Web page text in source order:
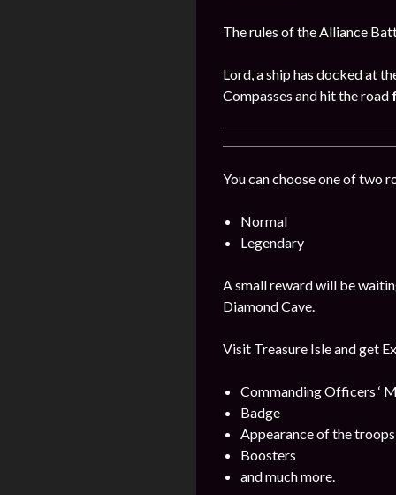
The rules of the Alliance
Lord, a ship has docked at
Compasses and hit the road
You can choose one of two
Normal
Legendary
A small reward will be
Diamond Cave.
Visit Treasure Isle and get
Commanding Officers ‘
Badge
Appearance of the troops
Boosters
and much more.